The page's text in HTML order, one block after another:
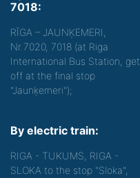
7018:
RĪGA – JAUNĶEMERI,
Nr.7020, 7018 (at Riga
International Bus Station, get
off at the final stop
"Jaunķemeri");
By electric train:
RIGA - TUKUMS, RIGA -
SLOKA to the stop "Sloka",